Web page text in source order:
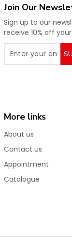
Join Our
Sign up to our
receive 10% off
More links
About us
Contact us
Appointment
Catalogue